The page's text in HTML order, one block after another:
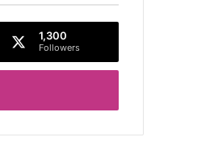
1,300
Followers